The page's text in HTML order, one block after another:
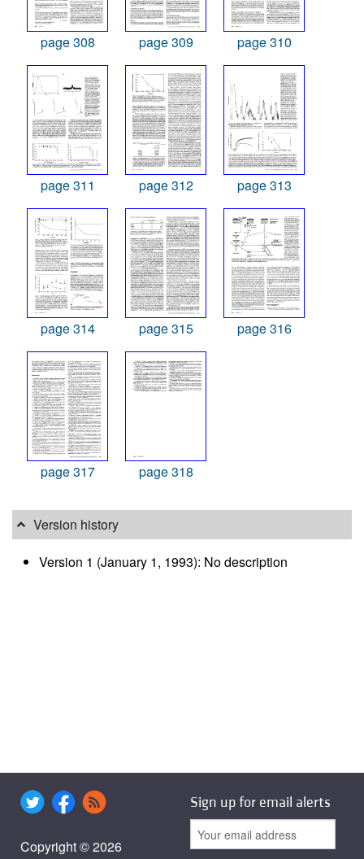
page 308 page 309 page 310
page 311 page 312 page 313
page 314 page 315 page 316
page 317 page 318
Version history
Version 1 (January 1, 1993): No description
Copyright © 2026
Sign up for email alerts